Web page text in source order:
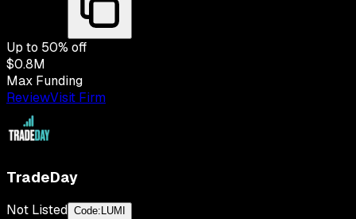
Up to 50% off
$0.8M
Max Funding
ReviewVisit Firm
TradeDay
Not Listed Code: LUMI